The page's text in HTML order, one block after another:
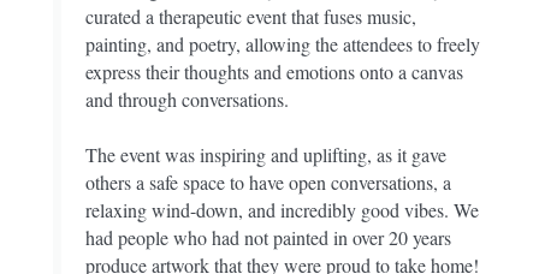
curated a therapeutic event that fuses music,
painting, and poetry, allowing the attendees to freely
express their thoughts and emotions onto a canvas
and through conversations.
The event was inspiring and uplifting, as it gave
others a safe space to have open conversations, a
relaxing wind-down, and incredibly good vibes. We
had people who had not painted in over 20 years
produce artwork that they were proud to take home!